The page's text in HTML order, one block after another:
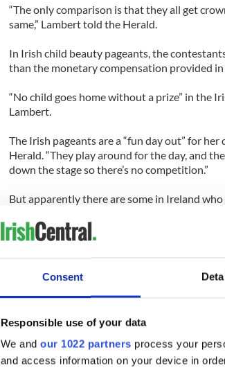
Consent
Responsible use of your data
We and our 1022 partners process your
and access information on your device in
“The only comparison is that they all get
same,” Lambert told the Herald.
In Irish child beauty pageants, the
than the monetary compensation provided in
“No child goes home without a prize” in the
Lambert.
The Irish pageants are a “fun day out” for
Herald. “They play around for the day, and
down the stage so there’s no competition.”
But apparently there are some in Ireland
them to bring their pageant to Ireland,
As for Katie Lambert, she’s won three out of
entered this year, according to the Herald,
for her daughter, who she has signed with